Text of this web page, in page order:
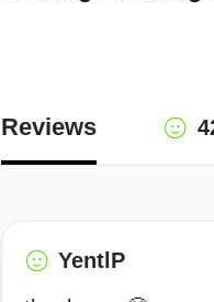
Reviews
YentlP